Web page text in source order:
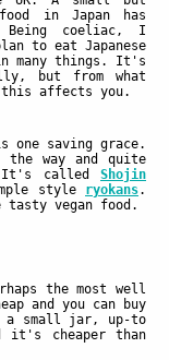
in Japan has
Being coeliac, I
to eat Japanese
many things. It's
but from what
affects you.
one saving grace.
way and quite
It's called Shojin
style ryokans.
vegan food.
the most well
and you can buy
a small jar, up-to
it's cheaper than